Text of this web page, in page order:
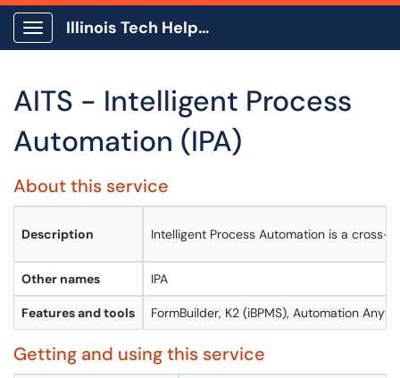
Show Applications Menu
Illinois Tech Help Center
AITS - Intelligent Process
Automation (IPA)
About this service
Description Intelligent Process Automation is a cross-
Other names IPA
Features and tools FormBuilder, K2 (iBPMS), Automation
Getting and using this service